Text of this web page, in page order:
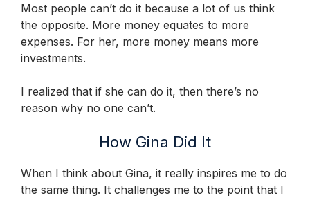
Most people can’t do it because a lot of us think
the opposite. More money equates to more
expenses. For her, more money means more
investments.
I realized that if she can do it, then there’s no
reason why no one can’t.
How Gina Did It
When I think about Gina, it really inspires me to do
the same thing. It challenges me to the point that I